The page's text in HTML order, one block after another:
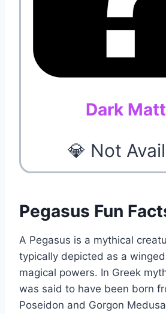
Dark
💎 Not
Pegasus Fun
A Pegasus is a mythical
typically depicted as a
magical powers. In Greek
was said to have been born
Poseidon and Gorgon